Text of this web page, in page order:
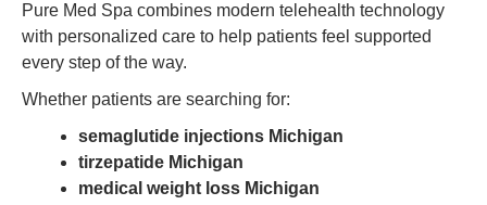
Pure Med Spa combines modern telehealth technology
with personalized care to help patients feel supported
every step of the way.
Whether patients are searching for:
semaglutide injections Michigan
tirzepatide Michigan
medical weight loss Michigan